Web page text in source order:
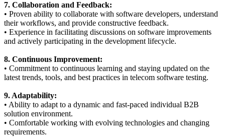
7. Collaboration and Feedback:
• Proven ability to collaborate with software developers, understand
their workflows, and provide constructive feedback.
• Experience in facilitating discussions on software improvements
and actively participating in the development lifecycle.
8. Continuous Improvement:
• Commitment to continuous learning and staying updated on the
latest trends, tools, and best practices in telecom software testing.
9. Adaptability:
• Ability to adapt to a dynamic and fast-paced individual B2B
solution environment.
• Comfortable working with evolving technologies and changing
requirements.